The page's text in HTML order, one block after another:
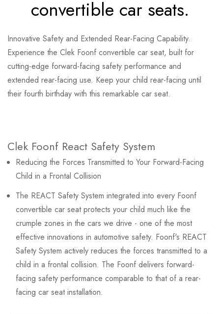
convertible car seats.
Innovative Safety and Extended Rear-Facing Capability.
Experience the Clek Foonf convertible car seat, built for
cutting-edge forward-facing safety performance and
extended rear-facing use. Keep your child rear-facing until
their fourth birthday with this remarkable car seat.
Clek Foonf React Safety System
Reducing the Forces Transmitted to Your Forward-Facing
Child in a Frontal Collision
The REACT Safety System integrated into every Foonf
convertible car seat protects your child much like the
crumple zones in the cars we drive - one of the most
effective innovations in automotive safety. Foonf's REACT
Safety System actively reduces the forces transmitted to a
child in a frontal collision. The Foonf delivers forward-
facing safety performance comparable to that of a rear-
facing car seat installation.